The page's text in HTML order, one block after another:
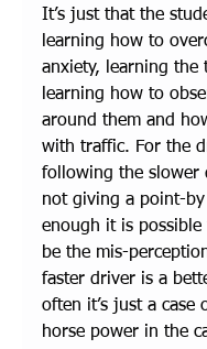
It’s just that the
learning how to
anxiety, learning the
learning how to
around them and
with traffic. For the
following the slower
not giving a point-
enough it is
be the mis-
faster driver is a
often it’s just a case
horse power in the